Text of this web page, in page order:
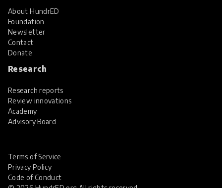
About HundrED
Foundation
Newsletter
Contact
Donate
Research
Research reports
Review innovations
Academy
Advisory Board
Terms of Service
Privacy Policy
Code of Conduct